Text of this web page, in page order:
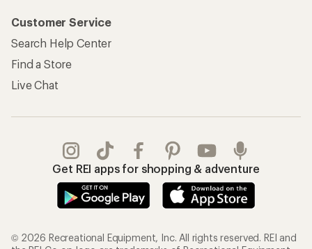
Customer Service
Search Help Center
Find a Store
Live Chat
Get REI apps for shopping & adventure
© 2026 Recreational Equipment, Inc. All rights reserved. REI and